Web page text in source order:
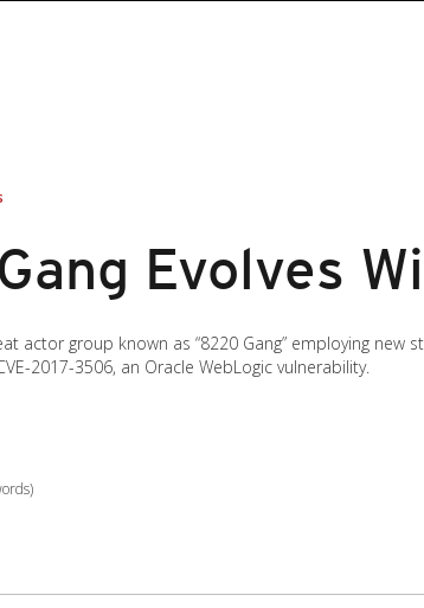
Evolves
actor group known as “8220 Gang” employing
2017-3506, an Oracle WebLogic vulnerability.